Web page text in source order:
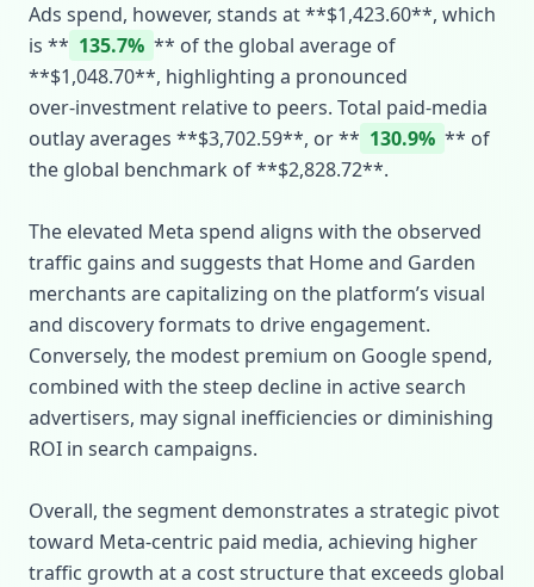
Ads spend, however, stands at **$1,423.60**, which
is ** 135.7% ** of the global average of
**$1,048.70**, highlighting a pronounced
over‑investment relative to peers. Total paid‑media
outlay averages **$3,702.59**, or ** 130.9% ** of
the global benchmark of **$2,828.72**.
The elevated Meta spend aligns with the observed
traffic gains and suggests that Home and Garden
merchants are capitalizing on the platform’s visual
and discovery formats to drive engagement.
Conversely, the modest premium on Google spend,
combined with the steep decline in active search
advertisers, may signal inefficiencies or diminishing
ROI in search campaigns.
Overall, the segment demonstrates a strategic pivot
toward Meta‑centric paid media, achieving higher
traffic growth at a cost structure that exceeds global